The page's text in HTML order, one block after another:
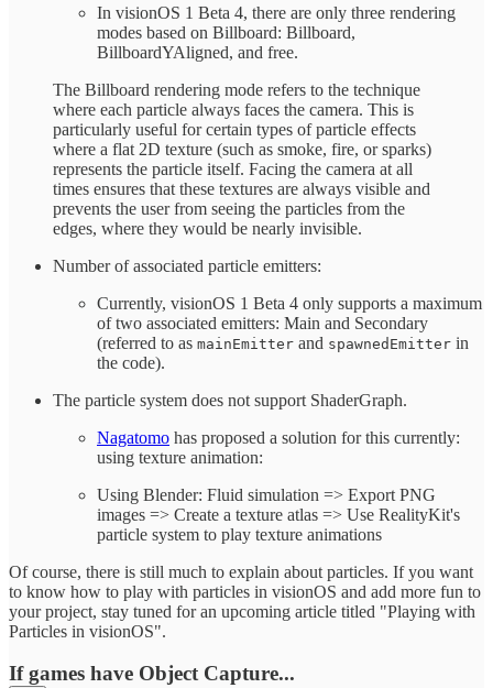
In visionOS 1 Beta 4, there are only three rendering
modes based on Billboard: Billboard,
BillboardYAligned, and free.
The Billboard rendering mode refers to the technique
where each particle always faces the camera. This is
particularly useful for certain types of particle effects
where a flat 2D texture (such as smoke, fire, or sparks)
represents the particle itself. Facing the camera at all
times ensures that these textures are always visible and
prevents the user from seeing the particles from the
edges, where they would be nearly invisible.
Number of associated particle emitters:
Currently, visionOS 1 Beta 4 only supports a maximum
of two associated emitters: Main and Secondary
(referred to as mainEmitter and spawnedEmitter in
the code).
The particle system does not support ShaderGraph.
Nagatomo has proposed a solution for this currently:
using texture animation:
Using Blender: Fluid simulation => Export PNG
images => Create a texture atlas => Use RealityKit's
particle system to play texture animations
Of course, there is still much to explain about particles. If you want
to know how to play with particles in visionOS and add more fun to
your project, stay tuned for an upcoming article titled "Playing with
Particles in visionOS".
If games have Object Capture...